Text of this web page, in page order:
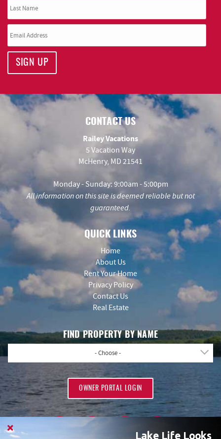
SIGN UP
CONTACT US
Railey Vacations
5 Vacation Way
McHenry, MD 21541
Monday - Sunday: 9:00am - 5:00pm
All information on this site is deemed reliable but not
guaranteed.
QUICK LINKS
Home
About Us
Rent Your Home
Privacy Policy
Contact Us
Real Estate
FIND PROPERTY BY NAME
- Choose -
OWNER PORTAL LOGIN
Lake Life Looks